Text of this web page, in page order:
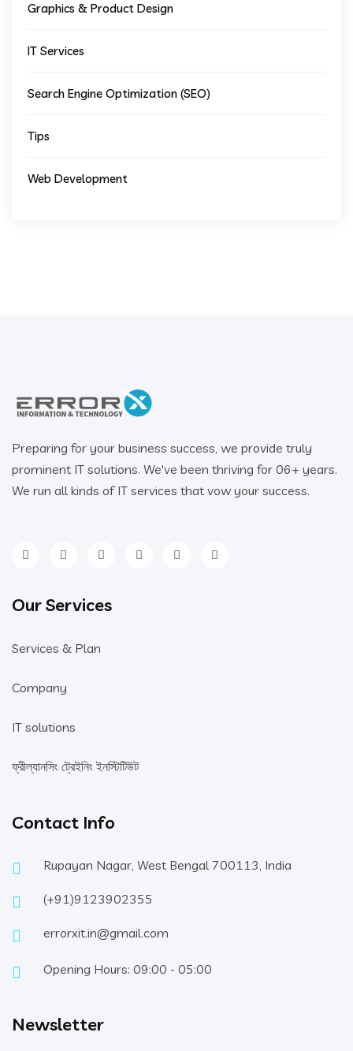
Graphics & Product Design
IT Services
Search Engine Optimization (SEO)
Tips
Web Development
Preparing for your business success, we provide truly
prominent IT solutions. We've been thriving for 06+ years.
We run all kinds of IT services that vow your success.
Our Services
Services & Plan
Company
IT solutions
ফ্রীল্যানসিং ট্রেইনিং ইনস্টিটিউট
Contact Info
Rupayan Nagar, West Bengal 700113, India
(+91)9123902355
errorxit.in@gmail.com
Opening Hours: 09:00 - 05:00
Newsletter